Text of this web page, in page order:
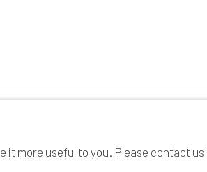
it more useful to you. Please contact